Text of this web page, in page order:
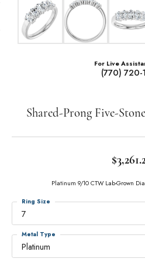
For Live
(770) 720-
Shared-Prong Five-
Platinum 9/10 CTW Lab-Grown
7
Ring Size
Platinum
Metal Type